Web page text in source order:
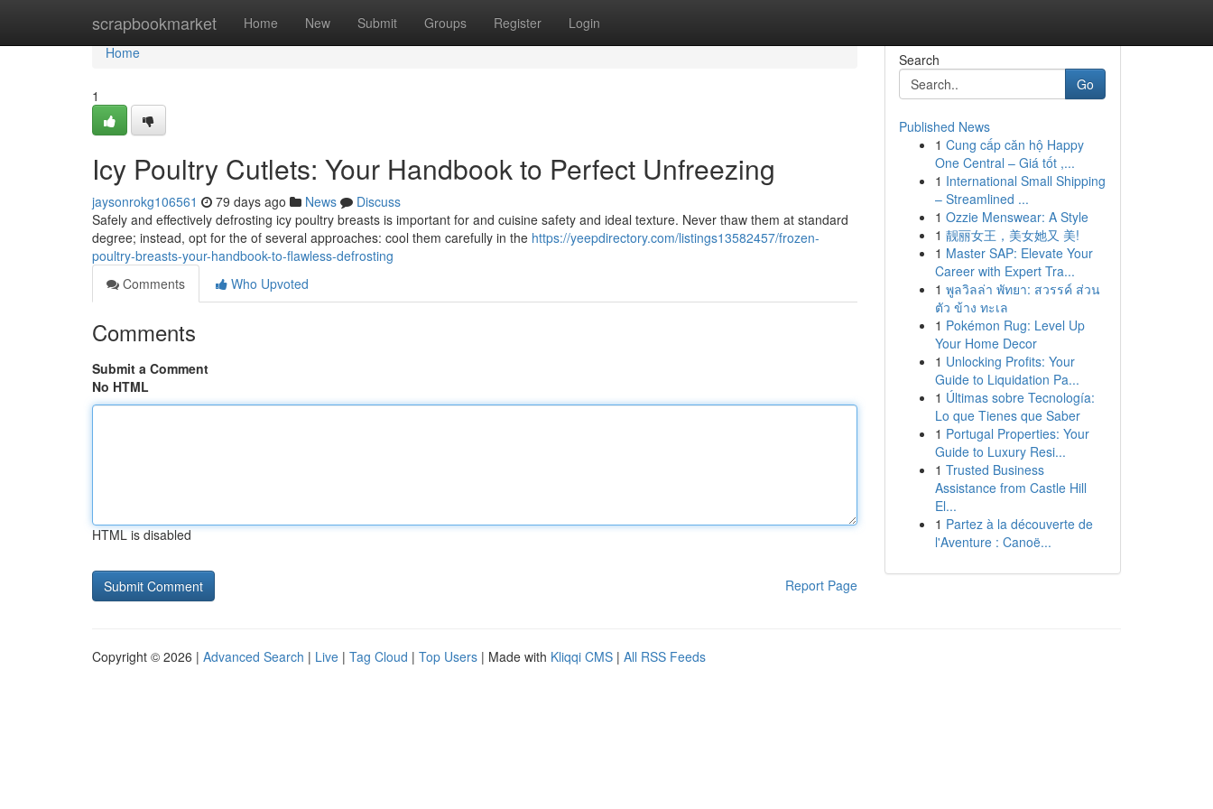
scrapbookmarket Home New Submit Groups Register Login
Home
Home
1
Icy Poultry Cutlets: Your Handbook to Perfect Unfreezing
jaysonrokg106561 79 days ago News
Discuss
Safely and effectively defrosting icy poultry breasts is important for and cuisine safety and ideal texture. Never thaw them at standard
degree; instead, opt for the of several approaches: cool them carefully in the https://yeepdirectory.com/listings13582457/frozen-
poultry-breasts-your-handbook-to-flawless-defrosting
Comments
Who Upvoted
Comments
Submit a Comment
No HTML
HTML is disabled
Report Page
Search
Go
Published News
1 Cung cấp căn hộ Happy
One Central – Giá tốt ,...
1 International Small Shipping
– Streamlined ...
1 Ozzie Menswear: A Style
1 靓丽女王，美女她又 美!
1 Master SAP: Elevate Your
Career with Expert Tra...
1 พูลวิลล่า พัทยา: สวรรค์ ส่วน
ตัว ข้าง ทะเล
1 Pokémon Rug: Level Up
Your Home Decor
1 Unlocking Profits: Your
Guide to Liquidation Pa...
1 Últimas sobre Tecnología:
Lo que Tienes que Saber
1 Portugal Properties: Your
Guide to Luxury Resi...
1 Trusted Business
Assistance from Castle Hill
El...
1 Partez à la découverte de
l'Aventure : Canoë...
Copyright © 2026 | Advanced Search | Live | Tag Cloud | Top Users | Made with Kliqqi CMS | All RSS Feeds